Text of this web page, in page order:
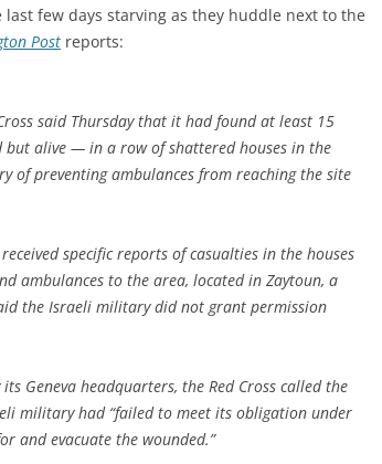
few days starving as they huddle next to the
Post reports:
said Thursday that it had found at least 15
alive — in a row of shattered houses in the
of preventing ambulances from reaching the site
specific reports of casualties in the houses
ambulances to the area, located in Zaytoun, a
the Israeli military did not grant permission
Geneva headquarters, the Red Cross called the
military had “failed to meet its obligation under
and evacuate the wounded.”